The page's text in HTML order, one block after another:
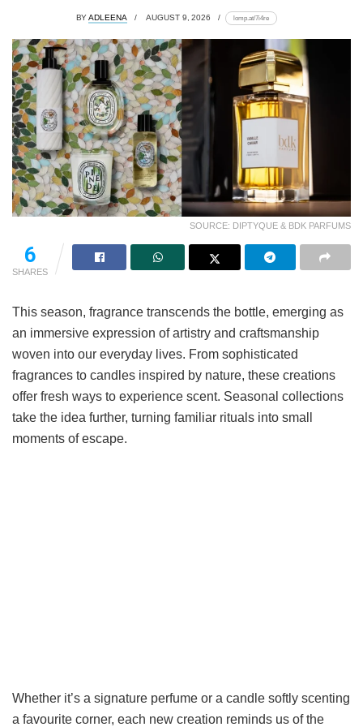
BY ADLEENA AUGUST 9, 2026 lomp.at/7i4re
SOURCE: DIPTYQUE & BDK PARFUMS
6
SHARES
This season, fragrance transcends the bottle, emerging as
an immersive expression of artistry and craftsmanship
woven into our everyday lives. From sophisticated
fragrances to candles inspired by nature, these creations
offer fresh ways to experience scent. Seasonal collections
take the idea further, turning familiar rituals into small
moments of escape.
Whether it’s a signature perfume or a candle softly scenting
a favourite corner, each new creation reminds us of the